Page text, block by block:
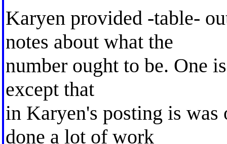
Karyen provided -table-
notes about what the
number ought to be. One
except that
in Karyen's posting is was
done a lot of work